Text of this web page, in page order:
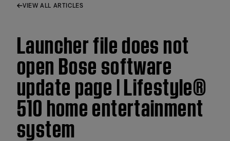
VIEW ALL ARTICLES
Launcher file does not
open Bose software
update page | Lifestyle®
510 home entertainment
system